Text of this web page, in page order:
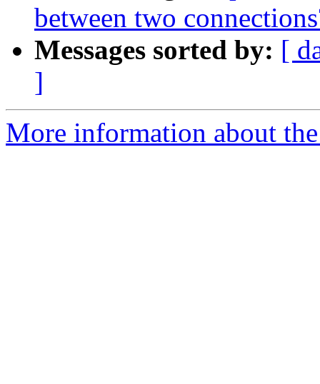
between two
Messages sorted by: [
]
More information about